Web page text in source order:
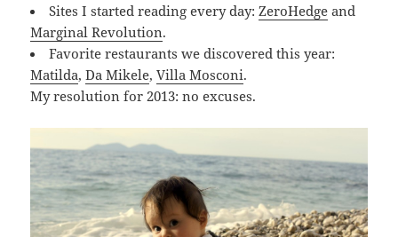
Sites I started reading every day:ZeroHedge and
Marginal Revolution.
Favorite restaurants we discovered this year:
Matilda,Da Mikele,Villa Mosconi.
My resolution for 2013: no excuses.